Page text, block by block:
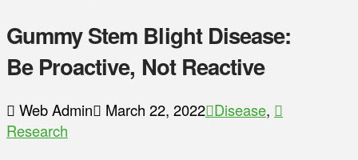
Gummy Stem Blight Disease:
Be Proactive, Not Reactive
Web Admin March 22, 2022 Disease,
Research